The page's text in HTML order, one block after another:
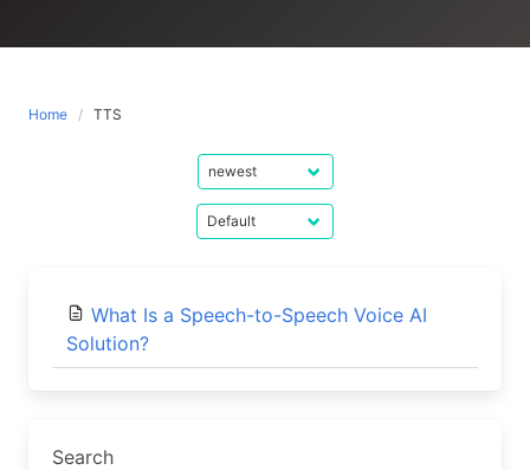
Home TTS
What Is a Speech-to-Speech Voice AI
Solution?
Search